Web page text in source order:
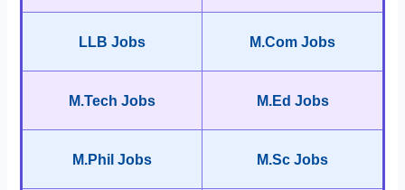
LLB Jobs M.Com Jobs
M.Tech Jobs M.Ed Jobs
M.Phil Jobs M.Sc Jobs